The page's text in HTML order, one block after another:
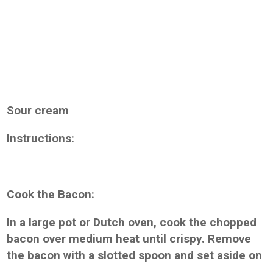
Sour cream
Instructions:
Cook the Bacon:
In a large pot or Dutch oven, cook the chopped
bacon over medium heat until crispy. Remove
the bacon with a slotted spoon and set aside on